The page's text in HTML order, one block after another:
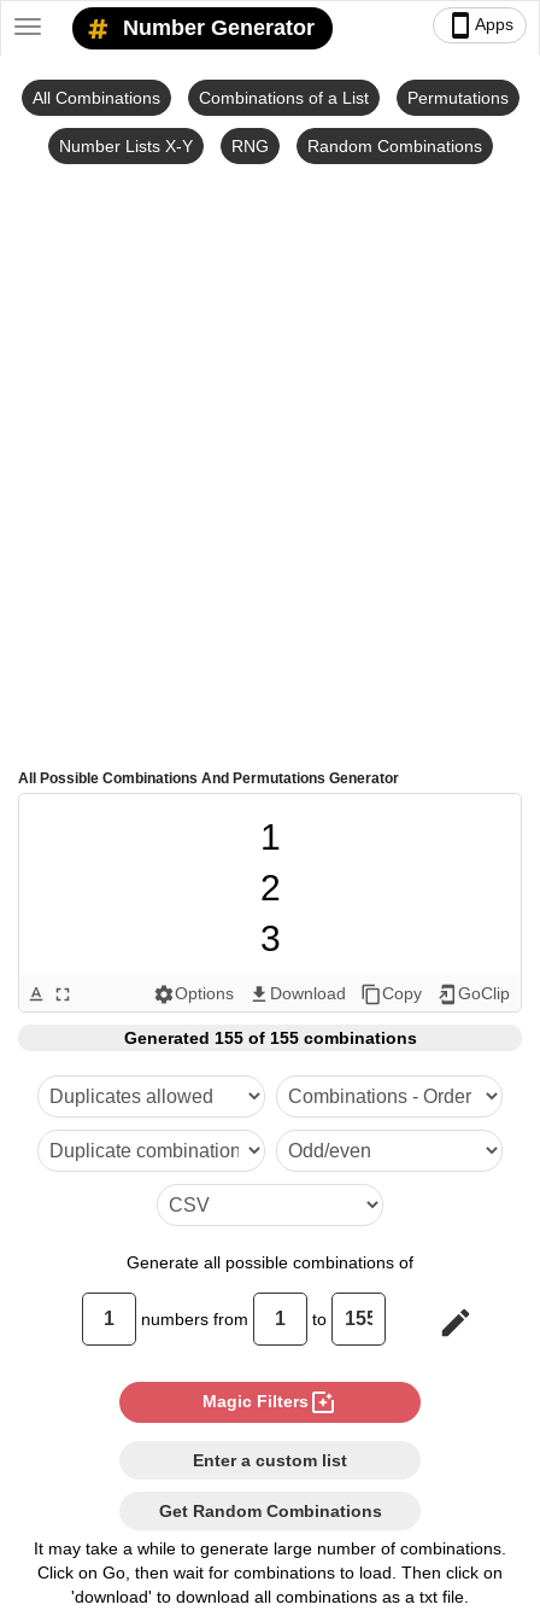
smartphone Apps
Toggle
navigation
Number Generator
All Combinations Combinations of a List Permutations
Number Lists X-Y RNG Random Combinations
All Possible Combinations And Permutations Generator
1
2
3
4
5
6
7
8
10
11
12
13
14
15
16
text_format fullscreen settingsOptions get_app Download content_copyCopy add_to_home_screen GoClip
Generated 155 of 155 combinations
Generate all possible combinations of
numbers from to edit
Magic Filters photo_filter
Enter a custom list
Get Random Combinations
It may take a while to generate large number of combinations.
Click on Go, then wait for combinations to load. Then click on
'download' to download all combinations as a txt file.